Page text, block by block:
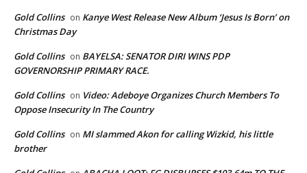
Gold Collins on Kanye West Release New Album ‘Jesus Is Born’ on
Christmas Day
Gold Collins on BAYELSA: SENATOR DIRI WINS PDP
GOVERNORSHIP PRIMARY RACE.
Gold Collins on Video: Adeboye Organizes Church Members To
Oppose Insecurity In The Country
Gold Collins on MI slammed Akon for calling Wizkid, his little
brother